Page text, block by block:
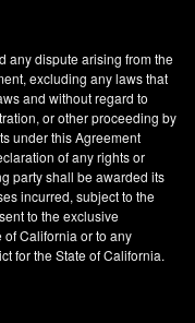
any dispute arising from the
excluding any laws that
and without regard to
or other proceeding by
under this Agreement
of any rights or
party shall be awarded its
incurred, subject to the
to the exclusive
ofCalifornia or to any
for the State ofCalifornia.